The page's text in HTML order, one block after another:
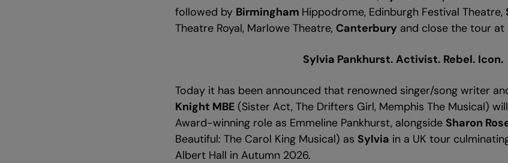
followed by Birmingham Hippodrome, Edinburgh Festival Theatre,
Theatre Royal, Marlowe Theatre, Canterbury and close the tour at
Sylvia Pankhurst. Activist. Rebel. Icon.
Today it has been announced that renowned singer/song writer
Knight MBE (Sister Act, The Drifters Girl, Memphis The Musical)
Award-winning role as Emmeline Pankhurst, alongside Sharon
Beautiful: The Carol King Musical) as Sylvia in a UK tour
Albert Hall in Autumn 2026.